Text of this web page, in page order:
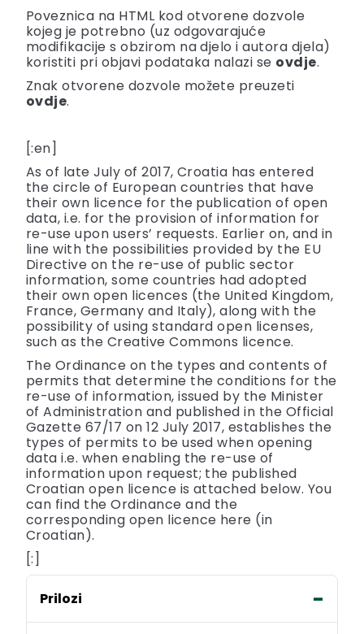
Poveznica na HTML kod otvorene dozvole
kojeg je potrebno (uz odgovarajuće
modifikacije s obzirom na djelo i autora djela)
koristiti pri objavi podataka nalazi se ovdje.
Znak otvorene dozvole možete preuzeti
ovdje.
[:en]
As of late July of 2017, Croatia has entered
the circle of European countries that have
their own licence for the publication of open
data, i.e. for the provision of information for
re-use upon users’ requests. Earlier on, and in
line with the possibilities provided by the EU
Directive on the re-use of public sector
information, some countries had adopted
their own open licences (the United Kingdom,
France, Germany and Italy), along with the
possibility of using standard open licenses,
such as the Creative Commons licence.
The Ordinance on the types and contents of
permits that determine the conditions for the
re-use of information, issued by the Minister
of Administration and published in the Official
Gazette 67/17 on 12 July 2017, establishes the
types of permits to be used when opening
data i.e. when enabling the re-use of
information upon request; the published
Croatian open licence is attached below. You
can find the Ordinance and the
corresponding open licence here (in
Croatian).
[:]
Prilozi